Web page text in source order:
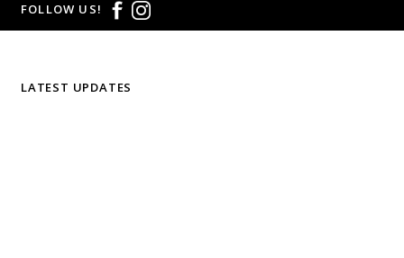
FOLLOW US!
LATEST UPDATES